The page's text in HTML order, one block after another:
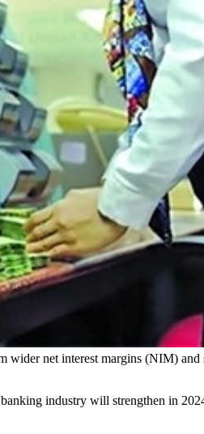
net interest margins (NIM)
industry will strengthen in